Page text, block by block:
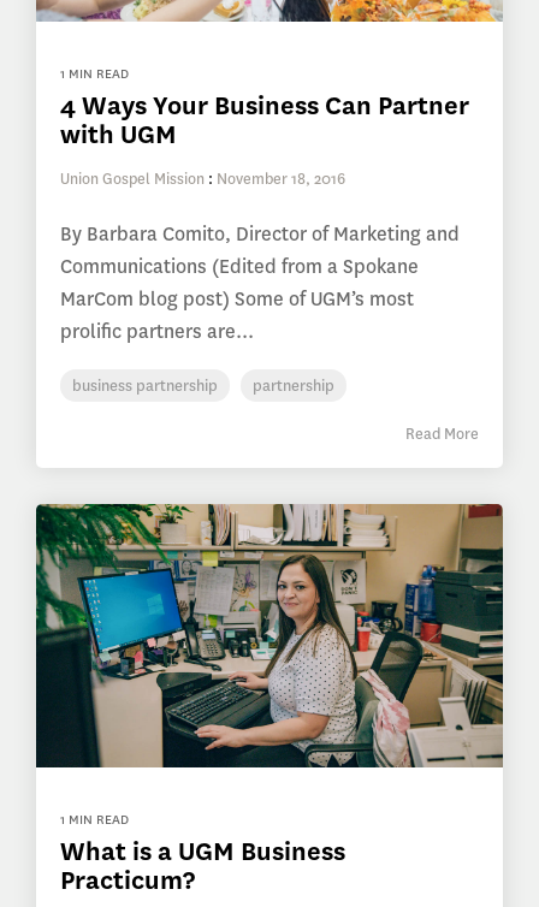
1 MIN READ
4 Ways Your Business Can Partner
with UGM
Union Gospel Mission : November 18, 2016
By Barbara Comito, Director of Marketing and
Communications (Edited from a Spokane
MarCom blog post) Some of UGM’s most
prolific partners are...
business partnership partnership
Read More
1 MIN READ
What is a UGM Business
Practicum?